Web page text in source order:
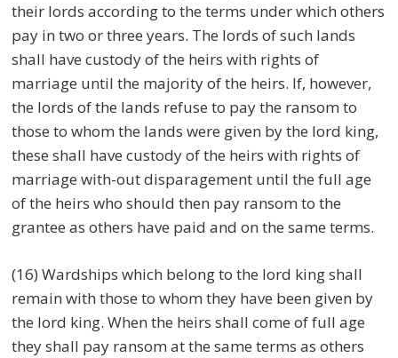
their lords according to the terms under which others
pay in two or three years. The lords of such lands
shall have custody of the heirs with rights of
marriage until the majority of the heirs. If, however,
the lords of the lands refuse to pay the ransom to
those to whom the lands were given by the lord king,
these shall have custody of the heirs with rights of
marriage with-out disparagement until the full age
of the heirs who should then pay ransom to the
grantee as others have paid and on the same terms.
(16) Wardships which belong to the lord king shall
remain with those to whom they have been given by
the lord king. When the heirs shall come of full age
they shall pay ransom at the same terms as others